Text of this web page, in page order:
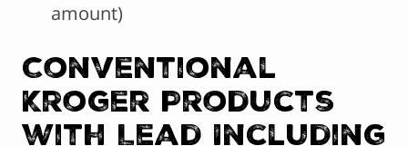
amount)
Conventional
Kroger Products
with Lead Including